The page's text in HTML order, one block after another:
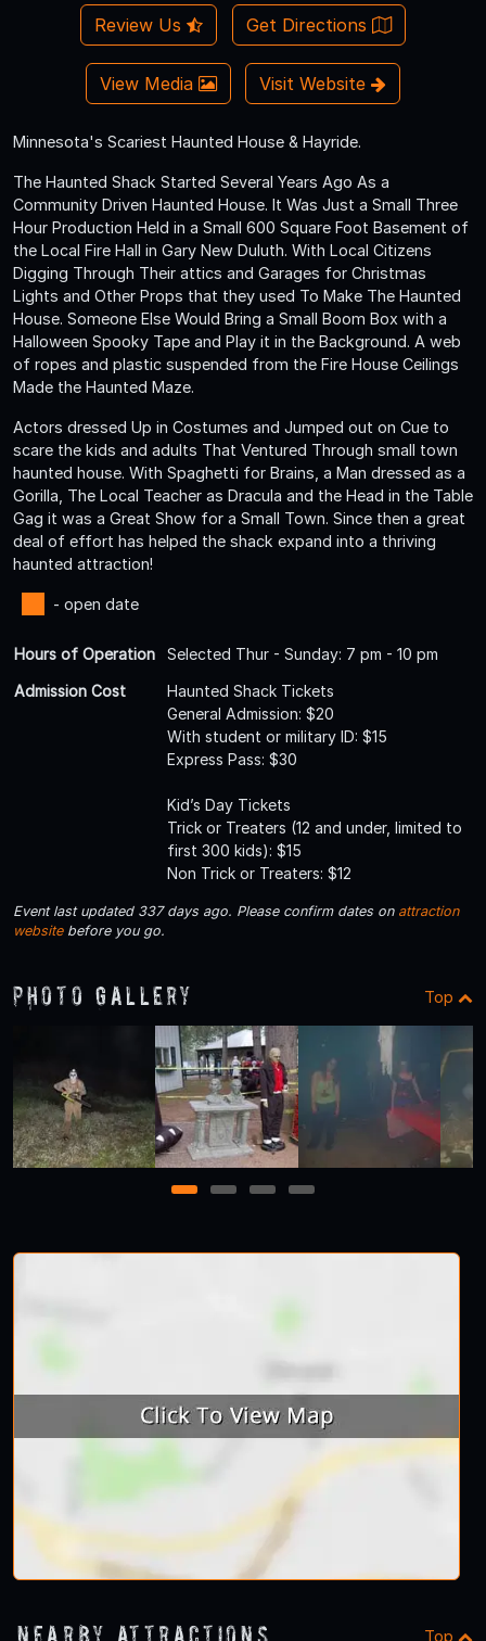
Review Us Get Directions
View Media Visit Website
Minnesota's Scariest Haunted House & Hayride.
The Haunted Shack Started Several Years Ago As a
Community Driven Haunted House. It Was Just a Small Three
Hour Production Held in a Small 600 Square Foot Basement of
the Local Fire Hall in Gary New Duluth. With Local Citizens
Digging Through Their attics and Garages for Christmas
Lights and Other Props that they used To Make The Haunted
House. Someone Else Would Bring a Small Boom Box with a
Halloween Spooky Tape and Play it in the Background. A web
of ropes and plastic suspended from the Fire House Ceilings
Made the Haunted Maze.
Actors dressed Up in Costumes and Jumped out on Cue to
scare the kids and adults That Ventured Through small town
haunted house. With Spaghetti for Brains, a Man dressed as a
Gorilla, The Local Teacher as Dracula and the Head in the Table
Gag it was a Great Show for a Small Town. Since then a great
deal of effort has helped the shack expand into a thriving
haunted attraction!
- open date
Hours of Operation
Selected Thur - Sunday: 7 pm - 10 pm
Admission Cost
Haunted Shack Tickets
General Admission: $20
With student or military ID: $15
Express Pass: $30
Kid’s Day Tickets
Trick or Treaters (12 and under, limited to
first 300 kids): $15
Non Trick or Treaters: $12
Event last updated 337 days ago. Please confirm dates on attraction
websitebefore you go.
Photo Gallery Top
1 2 3 4
Nearby Attractions Top